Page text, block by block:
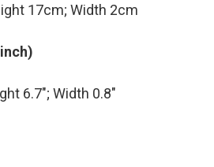
17cm; Width 2cm
6.7″; Width 0.8″